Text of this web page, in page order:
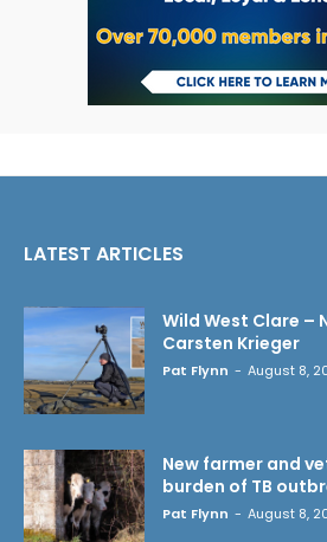
LATEST ARTICLES
Wild West Clare –
Carsten Krieger
Pat Flynn - August 8,
New farmer and
burden of TB
Pat Flynn - August 8,